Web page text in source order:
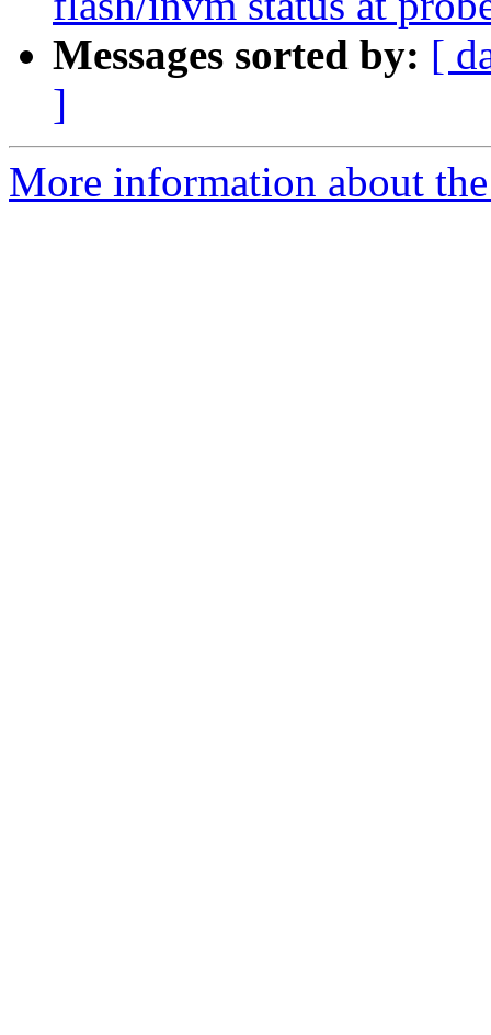
Messages sorted by: [
]
More information about